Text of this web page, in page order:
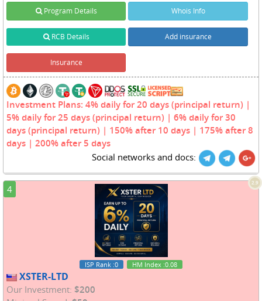
Program Details Whois Info
RCB Details Add insurance
Insurance
Investment Plans: 4% daily for 20 days (principal return) |
5% daily for 25 days (principal return) | 6% daily for 30
days (principal return) | 150% after 10 days | 175% after 8
days | 200% after 5 days
Social networks and docs:
4
2.9
ISP Rank :0 HM Index :0.08
XSTER-LTD
Our Investment: $200